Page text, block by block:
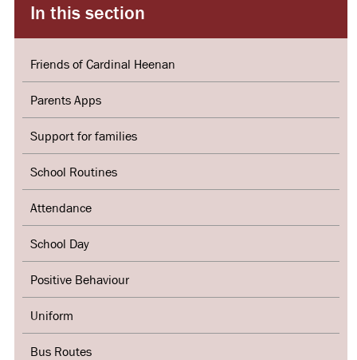
In this section
Friends of Cardinal Heenan
Parents Apps
Support for families
School Routines
Attendance
School Day
Positive Behaviour
Uniform
Bus Routes